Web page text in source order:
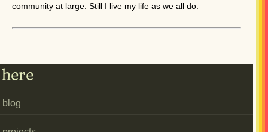
community at large. Still I live my life as we all do.
here
blog